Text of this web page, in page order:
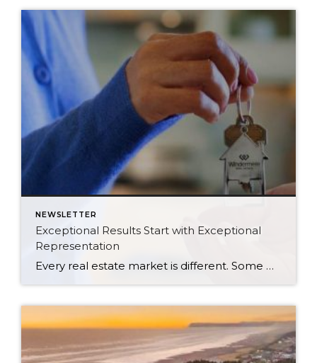
NEWSLETTER
Exceptional Results Start with Exceptional
Representation
Every real estate market is different. Some move at lightning speed, while others require patience, strategy, and precision. Today’s market demands more than simply putting a home on the MLS or writing an offer, it requires being rooted in the data and understanding buyer behavior, pricing strategically, knowing when to negotiate, and positioning a home […]